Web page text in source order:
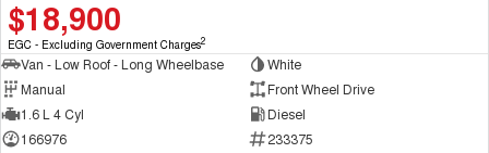
$18,900
EGC - Excluding Government Charges2
Van - Low Roof - Long Wheelbase
White
Manual
Front Wheel Drive
1.6 L 4 Cyl
Diesel
166976
233375